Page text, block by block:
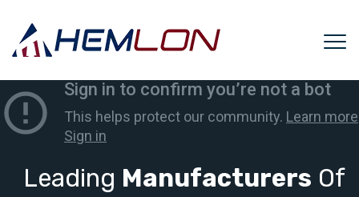
Leading Manufacturers Of